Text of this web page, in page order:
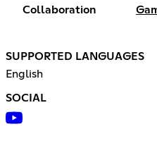
Collaboration
SUPPORTED LANGUAGES
English
SOCIAL